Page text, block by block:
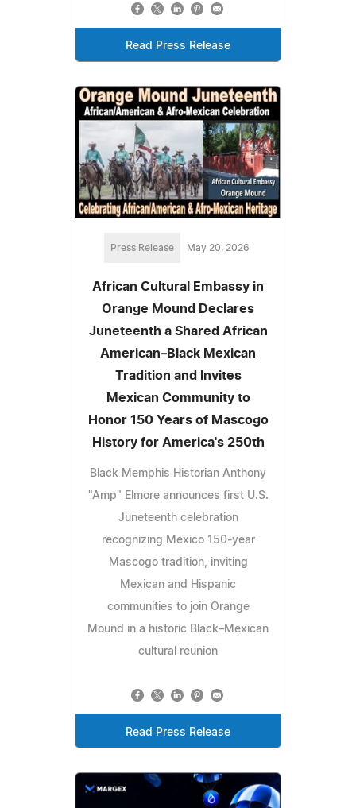
Read Press Release
Press Release May 20, 2026
African Cultural Embassy in
Orange Mound Declares
Juneteenth a Shared African
American–Black Mexican
Tradition and Invites
Mexican Community to
Honor 150 Years of Mascogo
History for America's 250th
Black Memphis Historian Anthony
"Amp" Elmore announces first U.S.
Juneteenth celebration
recognizing Mexico 150‑year
Mascogo tradition, inviting
Mexican and Hispanic
communities to join Orange
Mound in a historic Black–Mexican
cultural reunion
Read Press Release